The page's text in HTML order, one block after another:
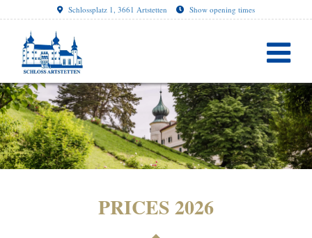
Schlossplatz 1, 3661 Artstetten Show opening times
PRICES 2026